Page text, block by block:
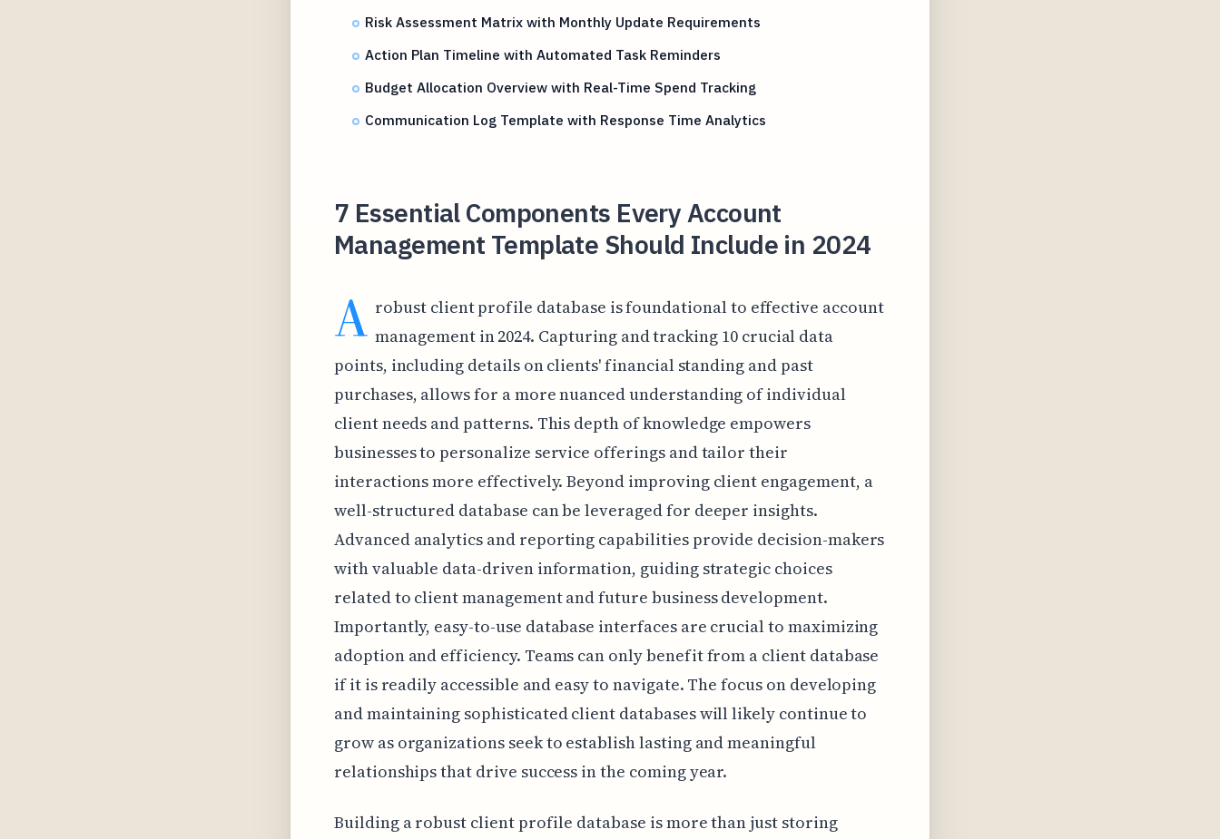
Risk Assessment Matrix with Monthly Update Requirements
Action Plan Timeline with Automated Task Reminders
Budget Allocation Overview with Real-Time Spend Tracking
Communication Log Template with Response Time Analytics
7 Essential Components Every Account
Management Template Should Include in 2024
A robust client profile database is foundational to effective account
management in 2024. Capturing and tracking 10 crucial data
points, including details on clients' financial standing and past
purchases, allows for a more nuanced understanding of individual
client needs and patterns. This depth of knowledge empowers
businesses to personalize service offerings and tailor their
interactions more effectively. Beyond improving client engagement, a
well-structured database can be leveraged for deeper insights.
Advanced analytics and reporting capabilities provide decision-makers
with valuable data-driven information, guiding strategic choices
related to client management and future business development.
Importantly, easy-to-use database interfaces are crucial to maximizing
adoption and efficiency. Teams can only benefit from a client database
if it is readily accessible and easy to navigate. The focus on developing
and maintaining sophisticated client databases will likely continue to
grow as organizations seek to establish lasting and meaningful
relationships that drive success in the coming year.
Building a robust client profile database is more than just storing